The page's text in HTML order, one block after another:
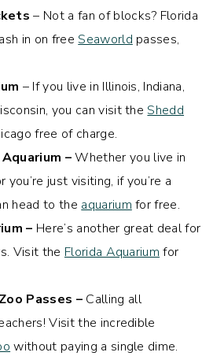
– Not a fan of blocks? Florida
in on free Seaworld passes,
– If you live in Illinois, Indiana,
you can visit the Shedd
free of charge.
–Whether you live in
you’re just visiting, if you’re a
head to the aquarium for free.
– Here’s another great deal for
Visit the Florida Aquarium for
Passes – Calling all
Visit the incredible
without paying a single dime.